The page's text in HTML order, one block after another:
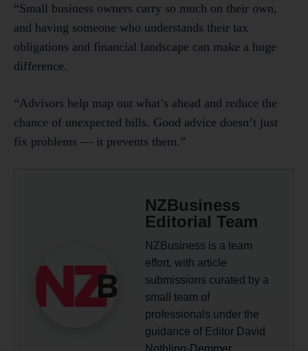
“Small business owners carry so much on their own,
and having someone who understands their tax
obligations and financial landscape can make a huge
difference.
“Advisors help map out what’s ahead and reduce the
chance of unexpected bills. Good advice doesn’t just
fix problems — it prevents them.”
NZBusiness
Editorial Team
NZBusiness is a team
effort, with article
submissions curated by a
small team of
professionals under the
guidance of Editor David
Nothling-Demmer.